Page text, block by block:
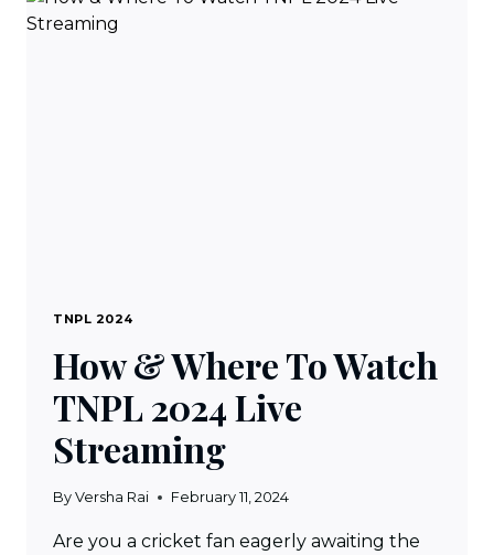
PROCEDURE,
TNPL 2024
How & Where To Watch
TNPL 2024 Live
Streaming
By Versha Rai February 11, 2024
Are you a cricket fan eagerly awaiting the